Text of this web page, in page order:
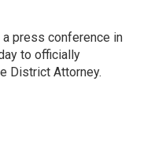
press conference in
to officially
District Attorney.